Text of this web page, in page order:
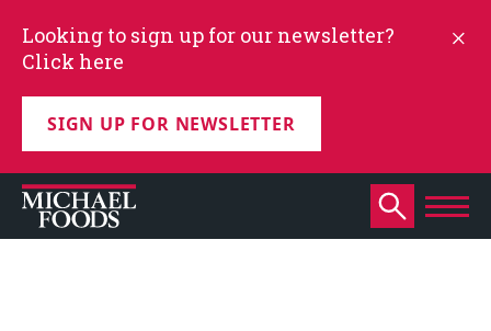
Looking to sign up for our newsletter?
Click here
SIGN UP FOR NEWSLETTER